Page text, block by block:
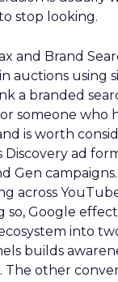
stop looking.
and Brand
auctions using
a branded
someone who
is worth
Discovery ad
Gen
across
so, Google
into
builds
The other